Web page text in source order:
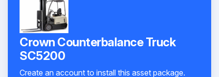
Crown Counterbalance Truck
SC5200
Create an account to install this asset package.